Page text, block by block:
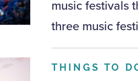
music festivals
three music
THINGS TO